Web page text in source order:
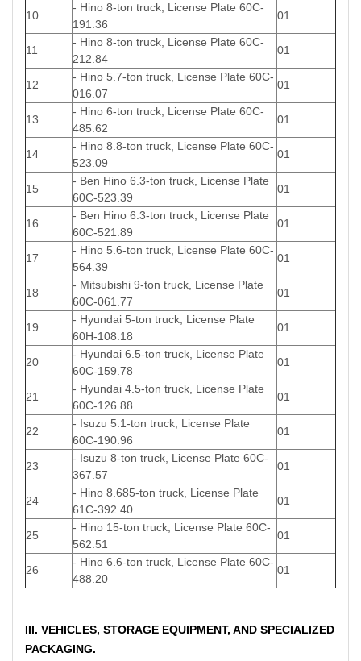
10
- Hino 8-ton truck, License Plate 60C-
191.36
01
11
- Hino 8-ton truck, License Plate 60C-
212.84
01
12
- Hino 5.7-ton truck, License Plate 60C-
016.07
01
13
- Hino 6-ton truck, License Plate 60C-
485.62
01
14
- Hino 8.8-ton truck, License Plate 60C-
523.09
01
15
- Ben Hino 6.3-ton truck, License Plate
60C-523.39
01
16
- Ben Hino 6.3-ton truck, License Plate
60C-521.89
01
17
- Hino 5.6-ton truck, License Plate 60C-
564.39
01
18
- Mitsubishi 9-ton truck, License Plate
60C-061.77
01
19
- Hyundai 5-ton truck, License Plate
60H-108.18
01
20
- Hyundai 6.5-ton truck, License Plate
60C-159.78
01
21
- Hyundai 4.5-ton truck, License Plate
60C-126.88
01
22
- Isuzu 5.1-ton truck, License Plate
60C-190.96
01
23
- Isuzu 8-ton truck, License Plate 60C-
367.57
01
24
- Hino 8.685-ton truck, License Plate
61C-392.40
01
25
- Hino 15-ton truck, License Plate 60C-
562.51
01
26
- Hino 6.6-ton truck, License Plate 60C-
488.20
01
III. VEHICLES, STORAGE EQUIPMENT, AND SPECIALIZED
PACKAGING.